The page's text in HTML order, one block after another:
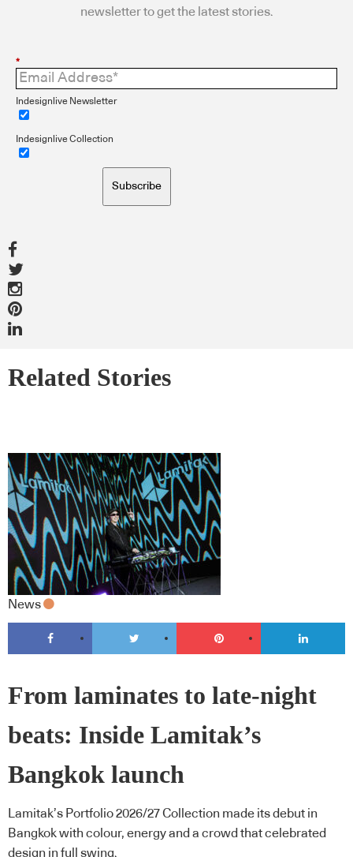
newsletter to get the latest stories.
*
Indesignlive Newsletter
Indesignlive Collection
Subscribe
Related Stories
News
From laminates to late-night
beats: Inside Lamitak’s
Bangkok launch
Lamitak’s Portfolio 2026/27 Collection made its debut in
Bangkok with colour, energy and a crowd that celebrated
design in full swing.